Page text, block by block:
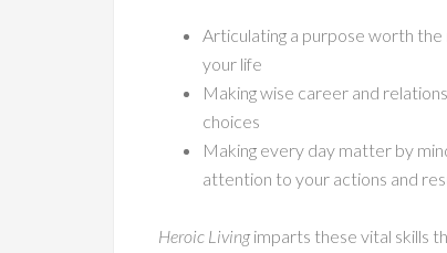
Articulating a purpose worth
your life
Making wise career and
choices
Making every day matter by
attention to your actions and
Heroic Livingimparts these vital skills